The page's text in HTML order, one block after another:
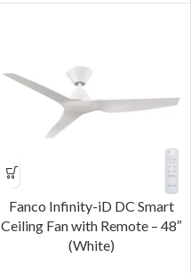
Fanco Infinity-iD DC Smart
Ceiling Fan with Remote – 48″
(White)